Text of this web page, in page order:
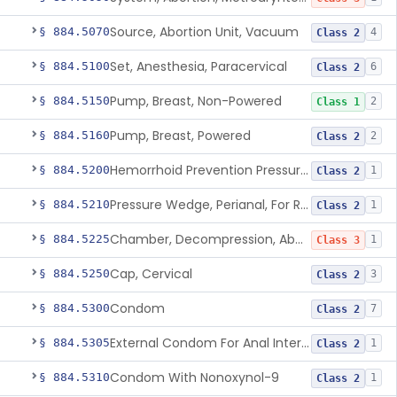
§ 884.5070Source, Abortion Unit, Vacuum Class 2 4
§ 884.5100Set, Anesthesia, Paracervical Class 2 6
§ 884.5150Pump, Breast, Non-Powered Class 1 2
§ 884.5160Pump, Breast, Powered Class 2 2
§ 884.5200 Hemorrhoid Prevention Pressure Wedge Class 2 1
§ 884.5210 Pressure Wedge, Perianal, For Reduction Of Cesarean Delivery Class 2 1
§ 884.5225 Chamber, Decompression, Abdominal Class 3 1
§ 884.5250Cap, Cervical Class 2 3
§ 884.5300Condom Class 2 7
§ 884.5305 External Condom For Anal Intercourse Or Vaginal Intercourse Class 2 1
§ 884.5310Condom With Nonoxynol-9 Class 2 1